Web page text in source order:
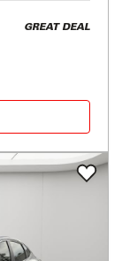
GREAT DEAL